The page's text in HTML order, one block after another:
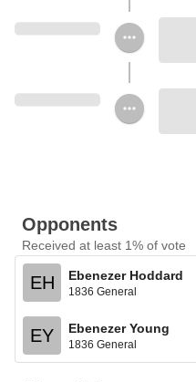
Opponents
Received at least 1% of vote
EH Ebenezer Hoddard
1836 General
EY Ebenezer Young
1836 General